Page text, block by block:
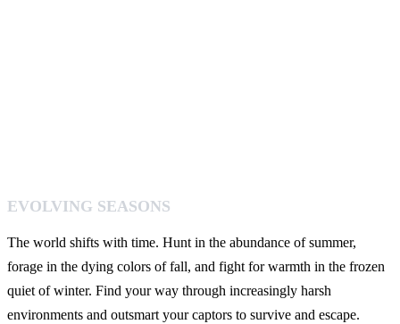
EVOLVING SEASONS
The world shifts with time. Hunt in the abundance of summer,
forage in the dying colors of fall, and fight for warmth in the frozen
quiet of winter. Find your way through increasingly harsh
environments and outsmart your captors to survive and escape.